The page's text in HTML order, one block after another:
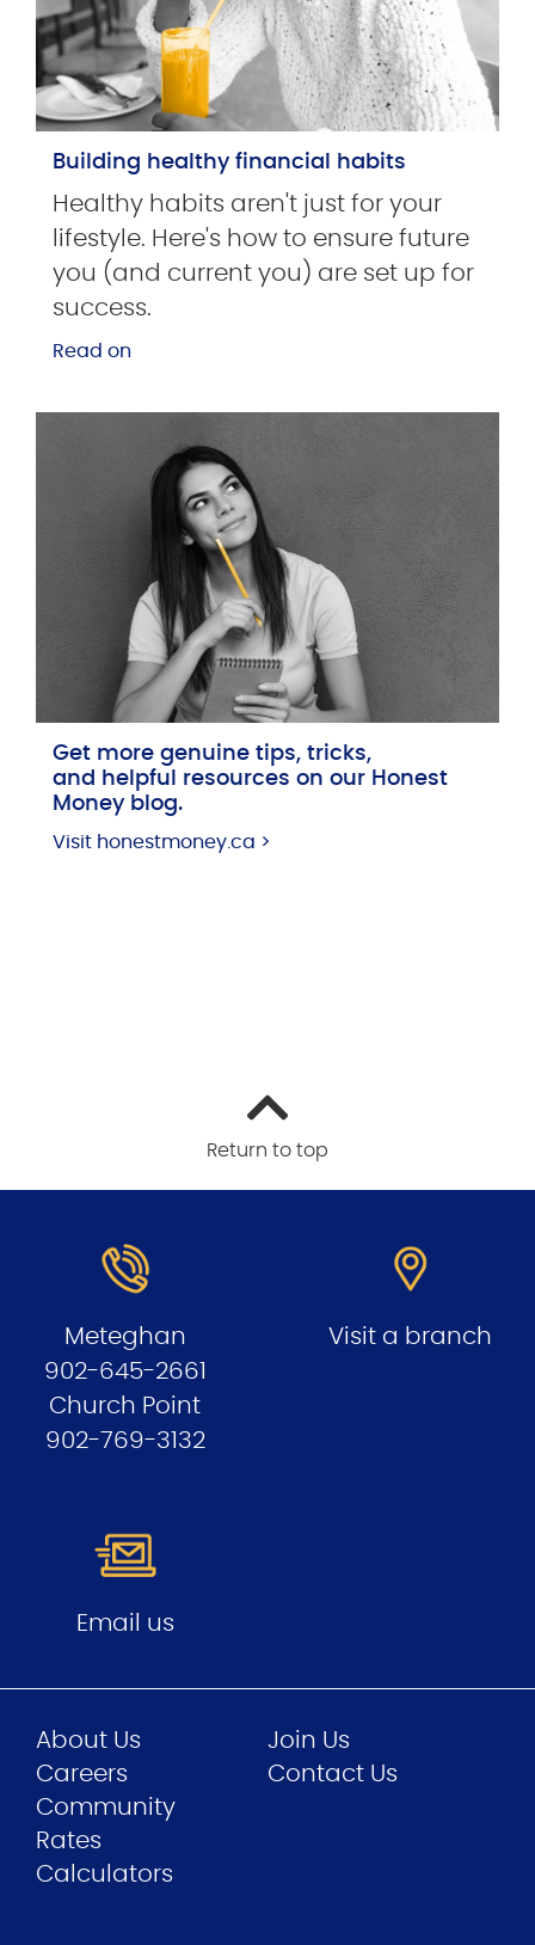
Building healthy financial habits
Healthy habits aren't just for your
lifestyle. Here's how to ensure future
you (and current you) are set up for
success.
Read on
Get more genuine tips, tricks,
and helpful resources on our Honest
Money blog.
Visit honestmoney.ca >
Return to top
Meteghan
902-645-2661
Church Point
902-769-3132
Visit a branch
Email us
About Us
Careers
Community
Join Us
Contact Us
Rates
Calculators